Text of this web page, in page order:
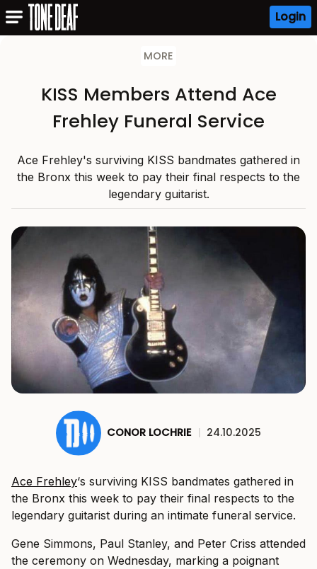
Login
MORE
KISS Members Attend Ace
Frehley Funeral Service
Ace Frehley's surviving KISS bandmates gathered in
the Bronx this week to pay their final respects to the
legendary guitarist.
CONOR LOCHRIE | 24.10.2025
Ace Frehley‘s surviving KISS bandmates gathered in
the Bronx this week to pay their final respects to the
legendary guitarist during an intimate funeral service.
Gene Simmons, Paul Stanley, and Peter Criss attended
the ceremony on Wednesday, marking a poignant